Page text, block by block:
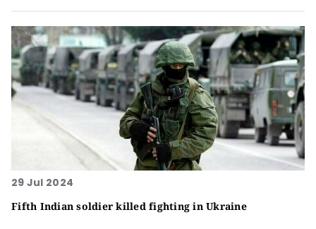
29 Jul 2024
Fifth Indian soldier killed fighting in Ukraine